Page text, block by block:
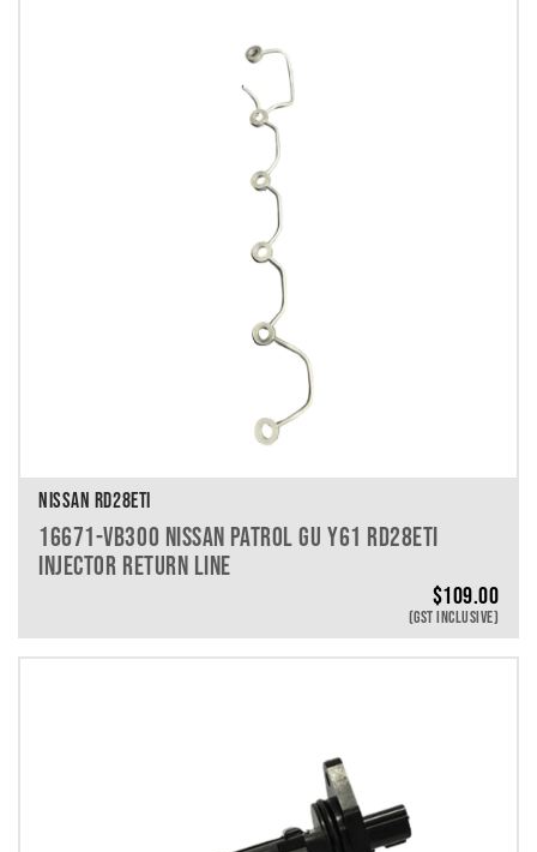
NISSAN RD28ETI
16671-VB300 NISSAN PATROL GU Y61 RD28ETI
INJECTOR RETURN LINE
$109.00
(GST INCLUSIVE)